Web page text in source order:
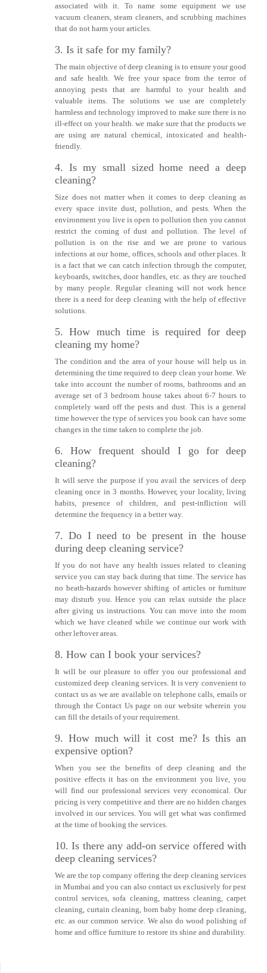
associated with it. To name some equipment we use
vacuum cleaners, steam cleaners, and scrubbing machines
that do not harm your articles.
3. Is it safe for my family?
The main objective of deep cleaning is to ensure your good
and safe health. We free your space from the terror of
annoying pests that are harmful to your health and
valuable items. The solutions we use are completely
harmless and technology improved to make sure there is no
ill-effect on your health. we make sure that the products we
are using are natural chemical, intoxicated and health-
friendly.
4. Is my small sized home need a deep
cleaning?
Size does not matter when it comes to deep cleaning as
every space invite dust, pollution, and pests. When the
environment you live is open to pollution then you cannot
restrict the coming of dust and pollution. The level of
pollution is on the rise and we are prone to various
infections at our home, offices, schools and other places. It
is a fact that we can catch infection through the computer,
keyboards, switches, door handles, etc. as they are touched
by many people. Regular cleaning will not work hence
there is a need for deep cleaning with the help of effective
solutions.
5. How much time is required for deep
cleaning my home?
The condition and the area of your house will help us in
determining the time required to deep clean your home. We
take into account the number of rooms, bathrooms and an
average set of 3 bedroom house takes about 6-7 hours to
completely ward off the pests and dust. This is a general
time however the type of services you book can have some
changes in the time taken to complete the job.
6. How frequent should I go for deep
cleaning?
It will serve the purpose if you avail the services of deep
cleaning once in 3 months. However, your locality, living
habits, presence of children, and pest-infliction will
determine the frequency in a better way.
7. Do I need to be present in the house
during deep cleaning service?
If you do not have any health issues related to cleaning
service you can stay back during that time. The service has
no heath-hazards however shifting of articles or furniture
may disturb you. Hence you can relax outside the place
after giving us instructions. You can move into the room
which we have cleaned while we continue our work with
other leftover areas.
8. How can I book your services?
It will be our pleasure to offer you our professional and
customized deep cleaning services. It is very convenient to
contact us as we are available on telephone calls, emails or
through the Contact Us page on our website wherein you
can fill the details of your requirement.
9. How much will it cost me? Is this an
expensive option?
When you see the benefits of deep cleaning and the
positive effects it has on the environment you live, you
will find our professional services very economical. Our
pricing is very competitive and there are no hidden charges
involved in our services. You will get what was confirmed
at the time of booking the services.
10. Is there any add-on service offered with
deep cleaning services?
We are the top company offering the deep cleaning services
in Mumbai and you can also contact us exclusively for pest
control services, sofa cleaning, mattress cleaning, carpet
cleaning, curtain cleaning, born baby home deep cleaning,
etc. as our common service. We also do wood polishing of
home and office furniture to restore its shine and durability.